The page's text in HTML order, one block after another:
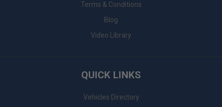
Terms & Conditions
Blog
Video Library
QUICK LINKS
Vehicles Directory